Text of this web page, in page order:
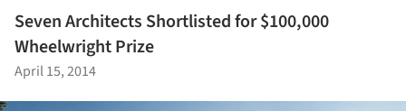
Seven Architects Shortlisted for $100,000
Wheelwright Prize
April 15, 2014